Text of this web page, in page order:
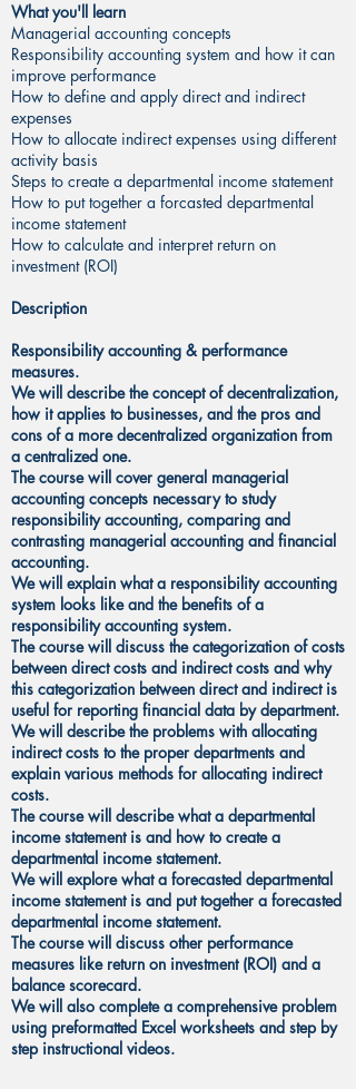
What you'll learn
Managerial accounting concepts
Responsibility accounting system and how it can
improve performance
How to define and apply direct and indirect
expenses
How to allocate indirect expenses using different
activity basis
Steps to create a departmental income statement
How to put together a forcasted departmental
income statement
How to calculate and interpret return on
investment (ROI)
Description
Responsibility accounting & performance
measures.
We will describe the concept of decentralization,
how it applies to businesses, and the pros and
cons of a more decentralized organization from
a centralized one.
The course will cover general managerial
accounting concepts necessary to study
responsibility accounting, comparing and
contrasting managerial accounting and financial
accounting.
We will explain what a responsibility accounting
system looks like and the benefits of a
responsibility accounting system.
The course will discuss the categorization of costs
between direct costs and indirect costs and why
this categorization between direct and indirect is
useful for reporting financial data by department.
We will describe the problems with allocating
indirect costs to the proper departments and
explain various methods for allocating indirect
costs.
The course will describe what a departmental
income statement is and how to create a
departmental income statement.
We will explore what a forecasted departmental
income statement is and put together a forecasted
departmental income statement.
The course will discuss other performance
measures like return on investment (ROI) and a
balance scorecard.
We will also complete a comprehensive problem
using preformatted Excel worksheets and step by
step instructional videos.